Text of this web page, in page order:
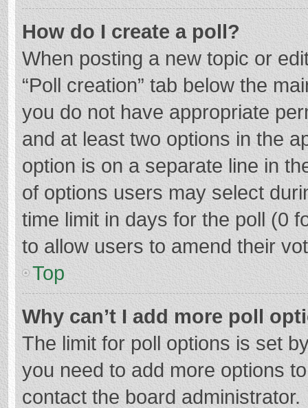
How do I create a poll?
When posting a new topic or
“Poll creation” tab below the
you do not have appropriate
and at least two options in the
option is on a separate line in
of options users may select
time limit in days for the poll (0
to allow users to amend their
Top
Why can’t I add more poll
The limit for poll options is set
you need to add more options
contact the board administrator.